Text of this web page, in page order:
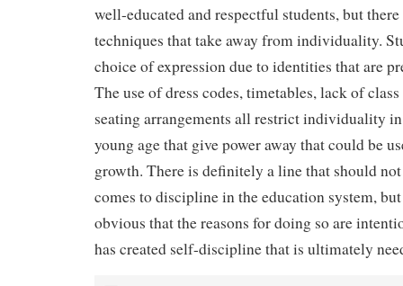
well-educated and respectful students, but
techniques that take away from individuality.
choice of expression due to identities that are
The use of dress codes, timetables, lack of
seating arrangements all restrict individuality
young age that give power away that could be
growth. There is definitely a line that should
comes to discipline in the education system,
obvious that the reasons for doing so are
has created self-discipline that is ultimately